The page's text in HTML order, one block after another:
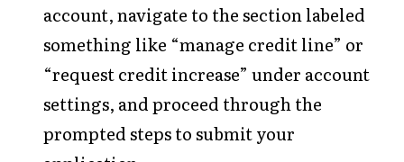
account, navigate to the section labeled
something like “manage credit line” or
“request credit increase” under account
settings, and proceed through the
prompted steps to submit your